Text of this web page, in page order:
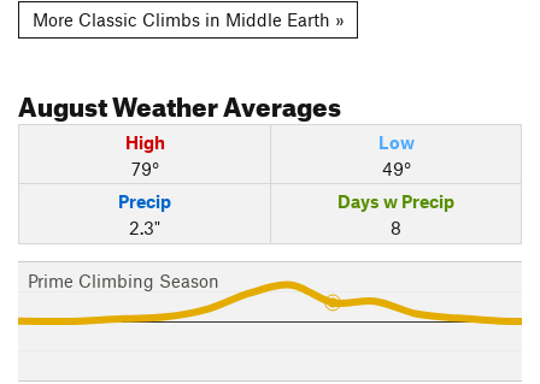
More Classic Climbs in Middle Earth »
AugustWeather Averages
High
79°
Low
49°
Precip
2.3"
Days w Precip
8
Prime Climbing Season